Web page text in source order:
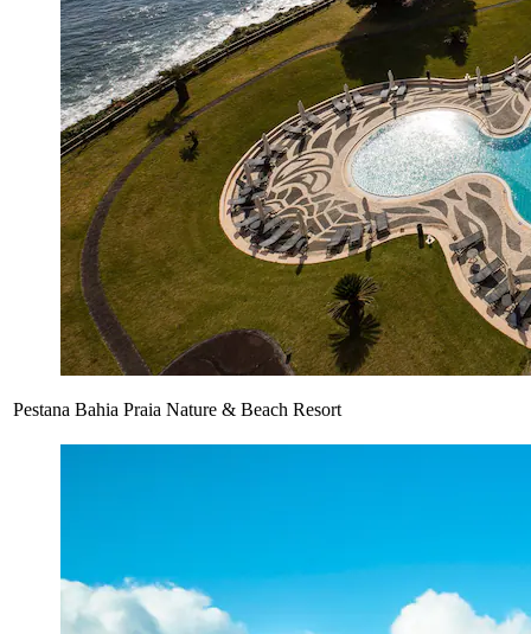
Pestana Bahia Praia Nature & Beach Resort